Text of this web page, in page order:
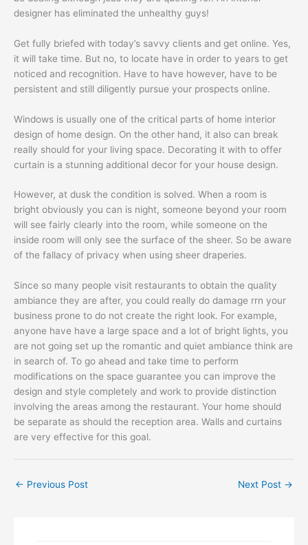
designer has eliminated the unhealthy guys!
Get fully briefed with today’s savvy clients and get online. Yes,
it will take time. But no, to locate have in order to years to get
noticed and recognition. Have to have however, have to be
persistent and still diligently pursue your prospects online.
Windows is usually one of the critical parts of home interior
design of home design. On the other hand, it also can break
really should for your living space. Decorating it with to offer
curtain is a stunning additional decor for your house design.
However, at dusk the condition is solved. When a room is
bright obviously you can is night, someone beyond your room
will see fairly clearly into the room, while someone on the
inside room will only see the surface of the sheer. So be aware
of the fallacy of privacy when using sheer draperies.
Since so many people visit restaurants to obtain the quality
ambiance they are after, you could really do damage rrn your
business prone to do not create the right look. For example,
anyone have have a large space and a lot of bright lights, you
are not going set up the romantic and quiet ambiance think are
in search of. To go ahead and take time to perform
modifications on the space guarantee you can improve the
design and style completely and work to provide distinction
involving the areas among the restaurant. Your home should
be separate as should the reception area. Walls and curtains
are very effective for this goal.
← Previous Post Next Post →